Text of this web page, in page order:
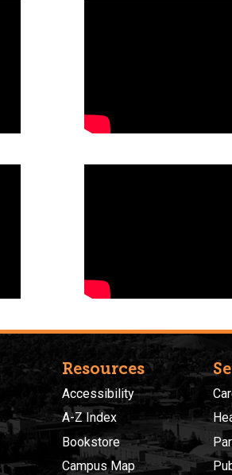
Resources
Accessibility
A-Z Index
Bookstore
Campus Map